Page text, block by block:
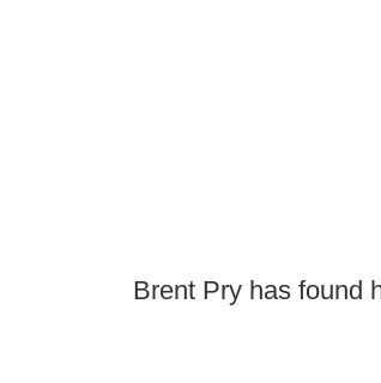
Brent Pry has found